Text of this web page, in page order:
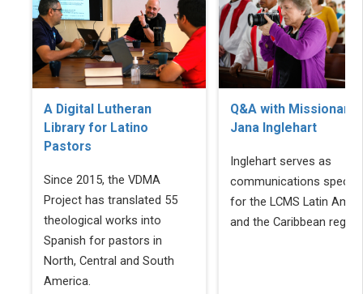
A Digital Lutheran
Library for Latino
Pastors
Since 2015, the VDMA
Project has translated 55
theological works into
Spanish for pastors in
North, Central and South
America.
Q&A with Missionary
Jana Inglehart
Inglehart serves as
communications
for the LCMS Latin
and the Caribbean